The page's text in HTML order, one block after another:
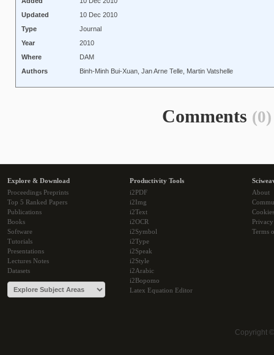
Updated
10 Dec 2010
Type
Journal
Year
2010
Where
DAM
Authors
Binh-Minh Bui-Xuan, Jan Arne Telle, Martin Vatshelle
Comments (0)
Explore & Download
Proceedings Preprints
Top 5 Ranked Papers
Publications
Books
Software
Tutorials
Presentations
Lectures Notes
Datasets
Productivity Tools
i2PDF
i2Img
i2Text
i2OCR
i2Symbol
i2Type
i2Speak
i2Style
i2Arabic
i2Bopomo
Latex Equation Editor
About
Cookies
Terms
Copyright